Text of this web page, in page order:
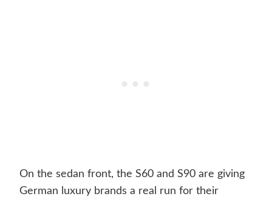
On the sedan front, the S60 and S90 are giving
German luxury brands a real run for their